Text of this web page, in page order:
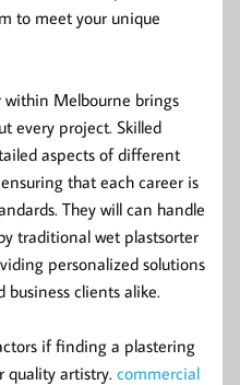
to meet your unique
Melbourne brings
every project. Skilled
aspects of different
that each career is
They will can handle
traditional wet plastsorter
personalized solutions
clients alike.
if finding a plastering
quality artistry. commercial